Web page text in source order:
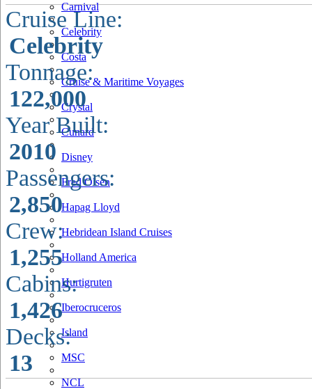
Carnival
Celebrity
Costa
Cruise & Maritime Voyages
Crystal
Cunard
Disney
Fred Olsen
Hapag Lloyd
Hebridean Island Cruises
Holland America
Hurtigruten
Iberocruceros
Island
MSC
NCL
Cruise Line:
Celebrity
Tonnage:
122,000
Year Built:
2010
Passengers:
2,850
Crew:
1,255
Cabins:
1,426
Decks:
13